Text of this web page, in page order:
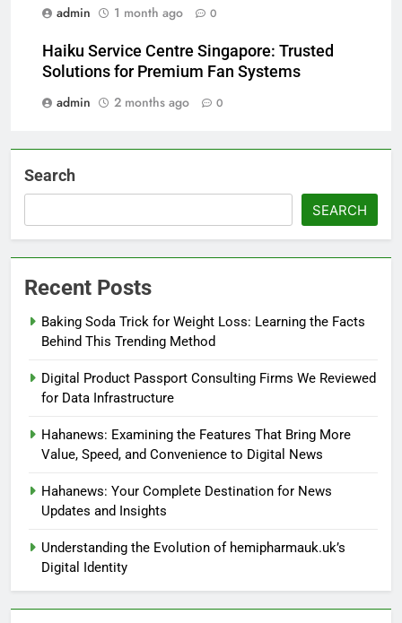
admin 1 month ago 0
Haiku Service Centre Singapore: Trusted
Solutions for Premium Fan Systems
admin
2 months ago 0
Search
SEARCH
Recent Posts
Baking Soda Trick for Weight Loss: Learning the Facts
Behind This Trending Method
Digital Product Passport Consulting Firms We Reviewed
for Data Infrastructure
Hahanews: Examining the Features That Bring More
Value, Speed, and Convenience to Digital News
Hahanews: Your Complete Destination for News
Updates and Insights
Understanding the Evolution of hemipharmauk.uk’s
Digital Identity